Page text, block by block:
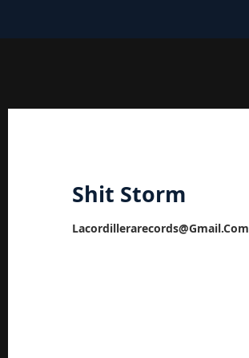
Shit Storm
Lacordillerarecords@gmail.com